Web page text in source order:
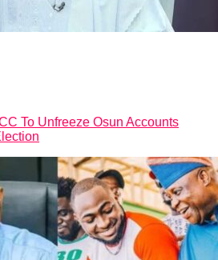
To Unfreeze Osun Accounts